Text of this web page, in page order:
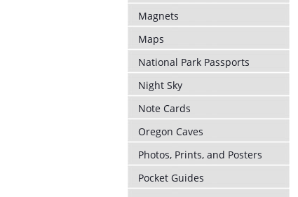
Magnets
Maps
National Park Passports
Night Sky
Note Cards
Oregon Caves
Photos, Prints, and Posters
Pocket Guides